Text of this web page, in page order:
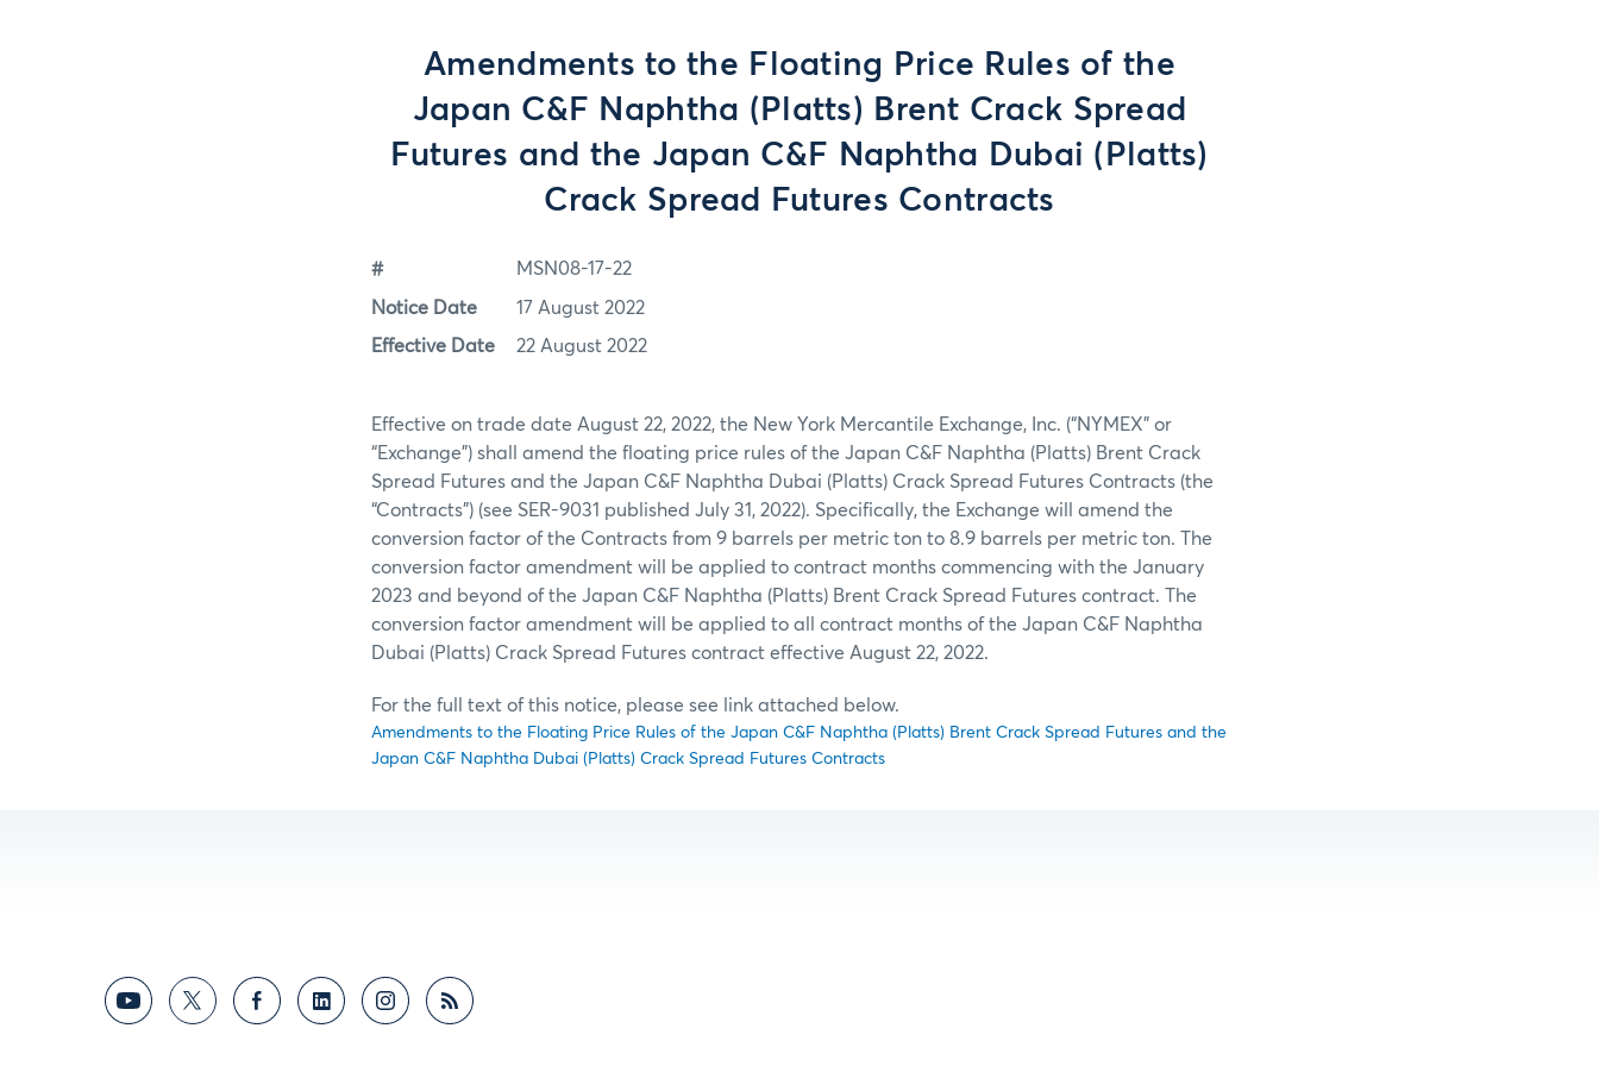
Amendments to the Floating Price Rules of the
Japan C&F Naphtha (Platts) Brent Crack Spread
Futures and the Japan C&F Naphtha Dubai (Platts)
Crack Spread Futures Contracts
# MSN08-17-22
Notice Date 17 August 2022
Effective Date 22 August 2022
Effective on trade date August 22, 2022, the New York Mercantile Exchange, Inc. (“NYMEX” or
“Exchange”) shall amend the floating price rules of the Japan C&F Naphtha (Platts) Brent Crack
Spread Futures and the Japan C&F Naphtha Dubai (Platts) Crack Spread Futures Contracts (the
“Contracts”) (see SER-9031 published July 31, 2022). Specifically, the Exchange will amend the
conversion factor of the Contracts from 9 barrels per metric ton to 8.9 barrels per metric ton. The
conversion factor amendment will be applied to contract months commencing with the January
2023 and beyond of the Japan C&F Naphtha (Platts) Brent Crack Spread Futures contract. The
conversion factor amendment will be applied to all contract months of the Japan C&F Naphtha
Dubai (Platts) Crack Spread Futures contract effective August 22, 2022.
For the full text of this notice, please see link attached below.
Amendments to the Floating Price Rules of the Japan C&F Naphtha (Platts) Brent Crack Spread Futures and the
Japan C&F Naphtha Dubai (Platts) Crack Spread Futures Contracts